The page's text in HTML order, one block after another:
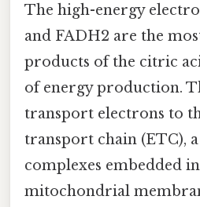
The high-energy
and FADH2 are the
products of the citric
of energy production.
transport electrons to
transport chain (ETC),
complexes embedded
mitochondrial